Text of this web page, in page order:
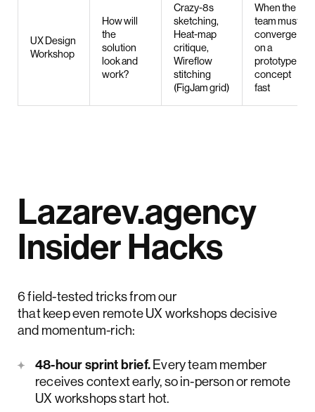
UX Design
Workshop
How will
the
solution
look and
work?
Crazy-8s
sketching,
Heat-map
critique,
Wireflow
stitching
(FigJam grid)
When the
team must
converge
on a
prototype
concept
fast
Lazarev.agency
Insider Hacks
6 field-tested tricks from our
that keep even remote UX workshops decisive
and momentum-rich:
48-hour sprint brief.Every team member
receives context early, so in-person or remote
UX workshops start hot.